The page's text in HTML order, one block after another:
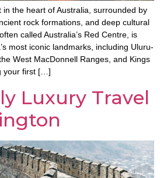
in the heart of Australia, surrounded by
rock formations, and deep cultural
called Australia’s Red Centre, is
most iconic landmarks, including Uluru-
West MacDonnell Ranges, and Kings
your first […]
Luxury Travel